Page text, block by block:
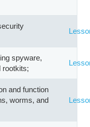
spyware,
rootkits;
and function
worms, and